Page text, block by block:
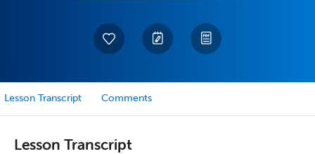
Lesson Transcript Comments
Lesson Transcript